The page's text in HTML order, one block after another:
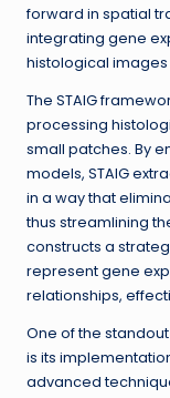
forward in spatial
integrating gene
histological
The STAIG
processing
small patches. By
models, STAIG
in a way that
thus streamlining
constructs a
represent gene
relationships,
One of the
is its
advanced